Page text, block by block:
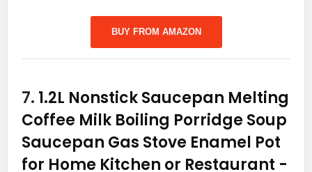
BUY FROM AMAZON
7. 1.2L Nonstick Saucepan Melting
Coffee Milk Boiling Porridge Soup
Saucepan Gas Stove Enamel Pot
for Home Kitchen or Restaurant -